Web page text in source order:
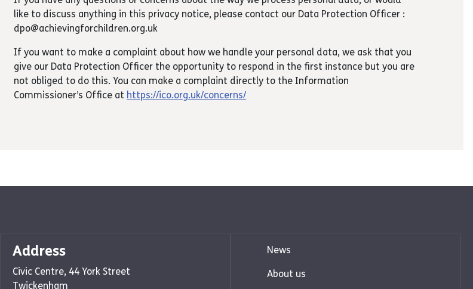
like to discuss anything in this privacy notice, please contact our Data Protection Officer :
dpo@achievingforchildren.org.uk
If you want to make a complaint about how we handle your personal data, we ask that you
give our Data Protection Officer the opportunity to respond in the first instance but you are
not obliged to do this. You can make a complaint directly to the Information
Commissioner’s Office at https://ico.org.uk/concerns/
Address
Civic Centre, 44 York Street
Twickenham
News
About us